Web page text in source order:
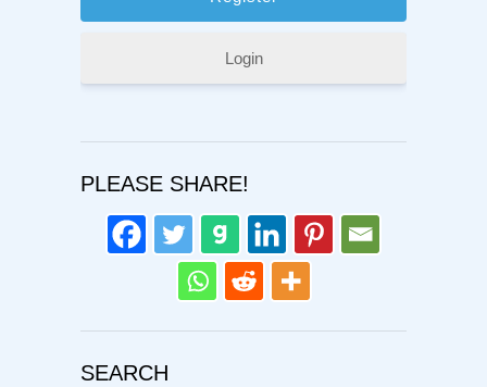
Login
PLEASE SHARE!
SEARCH